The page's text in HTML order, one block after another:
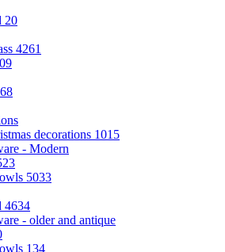
20
4261
decorations 1015
- Modern
5033
4634
- older and antique
134